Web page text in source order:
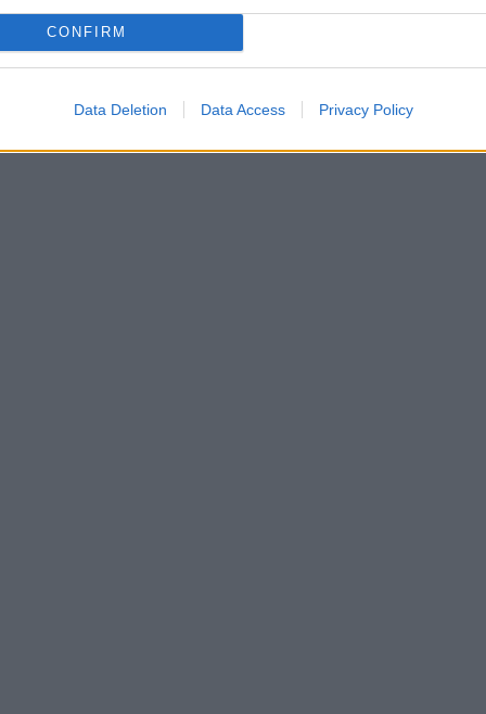
CONFIRM
Data Deletion Data Access Privacy Policy